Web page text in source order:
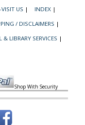
US | INDEX |
/ DISCLAIMERS |
& LIBRARY SERVICES |
Shop With Security